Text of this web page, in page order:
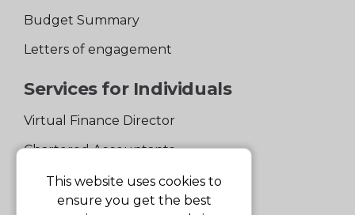
Budget Summary
Letters of engagement
Services for Individuals
Virtual Finance Director
Chartered Accountants
Experienced Support Team
This website uses cookies to
ensure you get the best